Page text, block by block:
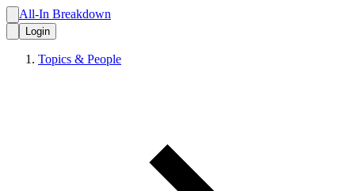
All-In Breakdown
Login
Topics & People